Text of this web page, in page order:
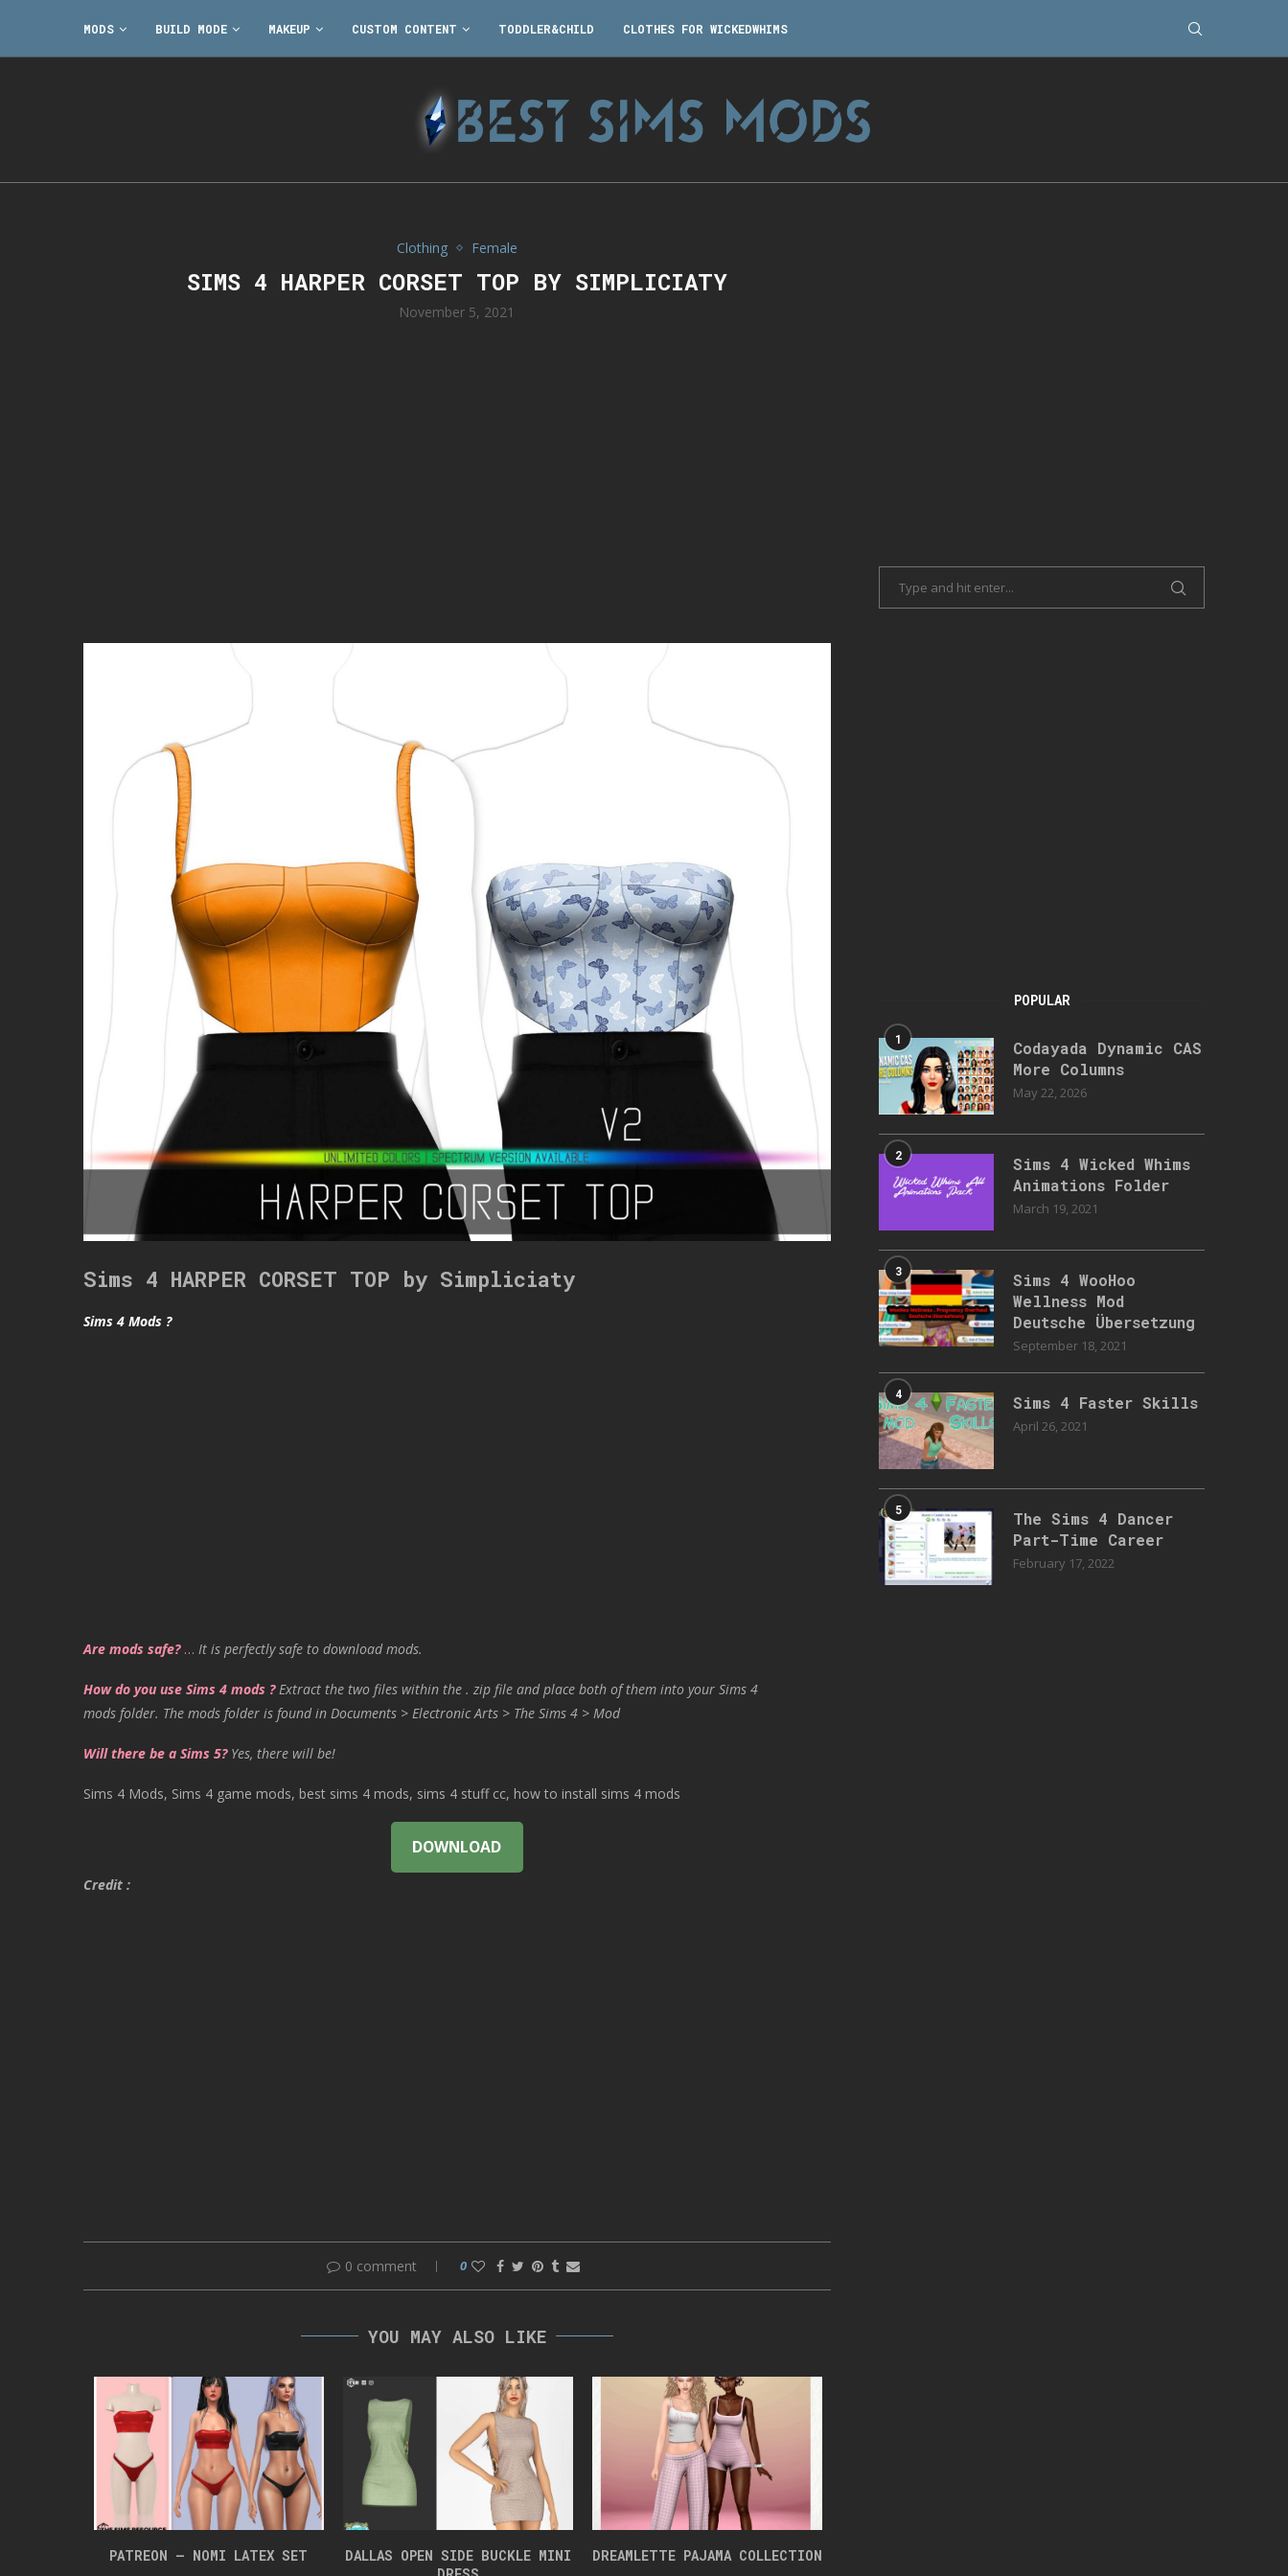
MODS BUILD MODE MAKEUP CUSTOM CONTENT TODDLER&CHILD CLOTHES FOR WICKEDWHIMS
Clothing Female
SIMS 4 HARPER CORSET TOP BY SIMPLICIATY
November 5, 2021
Sims 4 HARPER CORSET TOP by Simpliciaty
Sims 4 Mods ?
Are mods safe?… It is perfectly safe to download mods.
How do you use Sims 4 mods ? Extract the two files within the . zip file and place both of them into your Sims 4
mods folder. The mods folder is found in Documents > Electronic Arts > The Sims 4 > Mod
Will there be a Sims 5? Yes, there will be!
Sims 4 Mods, Sims 4 game mods, best sims 4 mods, sims 4 stuff cc, how to install sims 4 mods
DOWNLOAD
Credit :
0 comment 0
YOU MAY ALSO LIKE
PATREON – NOMI LATEX SET
DALLAS OPEN SIDE BUCKLE MINI
DREAMLETTE PAJAMA COLLECTION
POPULAR
1
Codayada Dynamic CAS
More Columns
May 22, 2026
2
Sims 4 Wicked Whims
Animations Folder
March 19, 2021
3
Sims 4 WooHoo
Wellness Mod
Deutsche Übersetzung
September 18, 2021
4 Sims 4 Faster Skills
April 26, 2021
5
The Sims 4 Dancer
Part-Time Career
February 17, 2022